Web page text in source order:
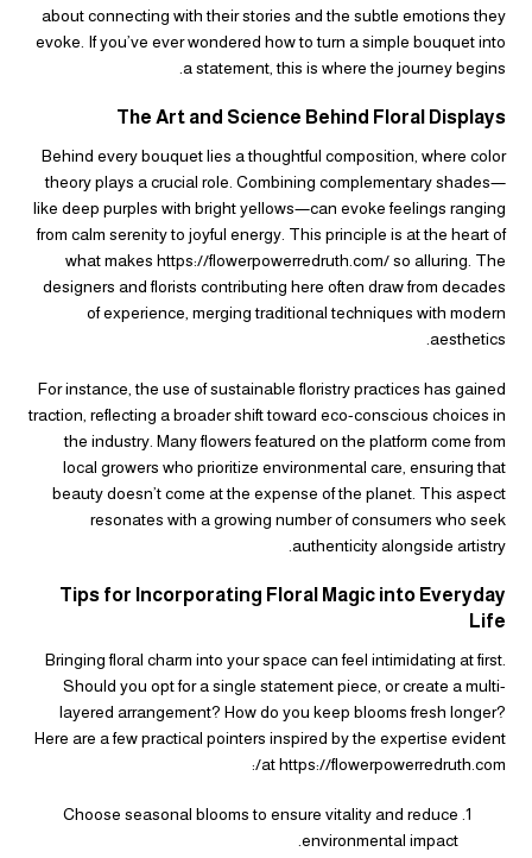
about connecting with their stories and the subtle emotions they
evoke. If you’ve ever wondered how to turn a simple bouquet into
a statement, this is where the journey begins.
The Art and Science Behind Floral Displays
Behind every bouquet lies a thoughtful composition, where color
theory plays a crucial role. Combining complementary shades—
like deep purples with bright yellows—can evoke feelings ranging
from calm serenity to joyful energy. This principle is at the heart of
what makes https://flowerpowerredruth.com/ so alluring. The
designers and florists contributing here often draw from decades
of experience, merging traditional techniques with modern
aesthetics.
For instance, the use of sustainable floristry practices has gained
traction, reflecting a broader shift toward eco-conscious choices in
the industry. Many flowers featured on the platform come from
local growers who prioritize environmental care, ensuring that
beauty doesn’t come at the expense of the planet. This aspect
resonates with a growing number of consumers who seek
authenticity alongside artistry.
Tips for Incorporating Floral Magic into Everyday
Life
Bringing floral charm into your space can feel intimidating at first.
Should you opt for a single statement piece, or create a multi-
layered arrangement? How do you keep blooms fresh longer?
Here are a few practical pointers inspired by the expertise evident
at https://flowerpowerredruth.com/:
Choose seasonal blooms to ensure vitality and reduce
environmental impact.